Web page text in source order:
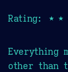
Rating:
Everything
other than